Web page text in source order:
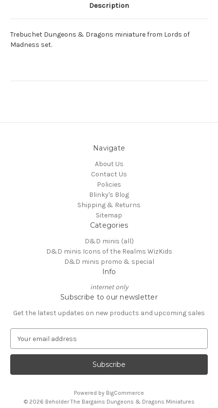
Description
Trebuchet Dungeons & Dragons miniature from Lords of
Madness set.
Navigate
About Us
Contact Us
Policies
Blinky's Blog
Shipping & Returns
Sitemap
Categories
D&D minis (all)
D&D minis Icons of the Realms WizKids
D&D minis promo & special
Info
internet only
Subscribe to our newsletter
Get the latest updates on new products and upcoming sales
a
l
Powered by BigCommerce
© 2026 Beholder The Bargains Dungeons & Dragons Miniatures